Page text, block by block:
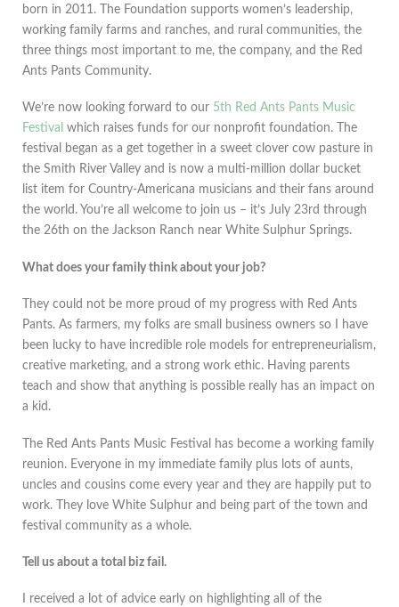
born in 2011. The Foundation supports women’s leadership,
working family farms and ranches, and rural communities, the
three things most important to me, the company, and the Red
Ants Pants Community.
We’re now looking forward to our 5th Red Ants Pants Music
Festival which raises funds for our nonprofit foundation. The
festival began as a get together in a sweet clover cow pasture in
the Smith River Valley and is now a multi-million dollar bucket
list item for Country-Americana musicians and their fans around
the world. You’re all welcome to join us – it’s July 23rd through
the 26th on the Jackson Ranch near White Sulphur Springs.
What does your family think about your job?
They could not be more proud of my progress with Red Ants
Pants. As farmers, my folks are small business owners so I have
been lucky to have incredible role models for entrepreneurialism,
creative marketing, and a strong work ethic. Having parents
teach and show that anything is possible really has an impact on
a kid.
The Red Ants Pants Music Festival has become a working family
reunion. Everyone in my immediate family plus lots of aunts,
uncles and cousins come every year and they are happily put to
work. They love White Sulphur and being part of the town and
festival community as a whole.
Tell us about a total biz fail.
I received a lot of advice early on highlighting all of the